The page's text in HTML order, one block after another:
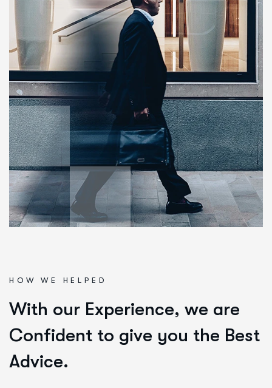
HOW WE HELPED
With our Experience, we are
Confident to give you the Best
Advice.